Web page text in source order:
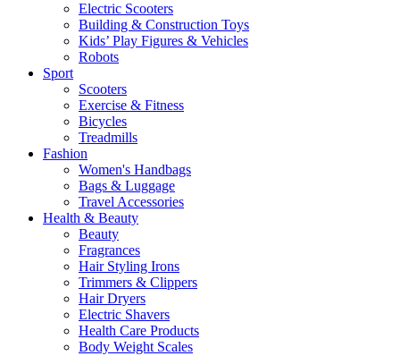
Electric Scooters
Building & Construction Toys
Kids’ Play Figures & Vehicles
Robots
Sport
Scooters
Exercise & Fitness
Bicycles
Treadmills
Fashion
Women's Handbags
Bags & Luggage
Travel Accessories
Health & Beauty
Beauty
Fragrances
Hair Styling Irons
Trimmers & Clippers
Hair Dryers
Electric Shavers
Health Care Products
Body Weight Scales